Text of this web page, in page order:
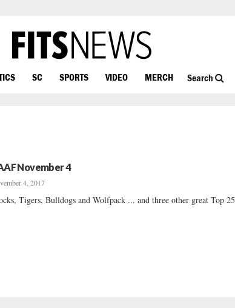
SC SPORTS VIDEO MERCH Search
November 4
4, 2017
Tigers, Bulldogs and Wolfpack ... and three other great Top 25